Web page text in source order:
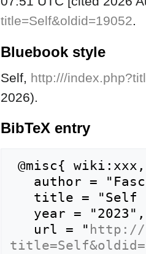
title=Self&oldid=19052.
Bluebook style
Self, http:///
2026).
BibTeX entry
   url = "